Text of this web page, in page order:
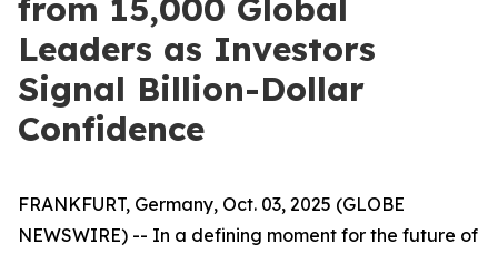
from 15,000 Global
Leaders as Investors
Signal Billion-Dollar
Confidence
FRANKFURT, Germany, Oct. 03, 2025 (GLOBE
NEWSWIRE) -- In a defining moment for the future of